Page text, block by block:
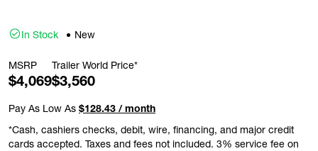
In Stock New
MSRP
$4,069
Trailer World Price*
$3,560
Pay As Low As $128.43 / month
*Cash, cashiers checks, debit, wire, financing, and major credit
cards accepted. Taxes and fees not included. 3% service fee on